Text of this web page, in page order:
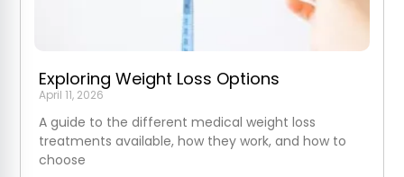
Exploring Weight Loss Options
April 11, 2026
A guide to the different medical weight loss
treatments available, how they work, and how to
choose